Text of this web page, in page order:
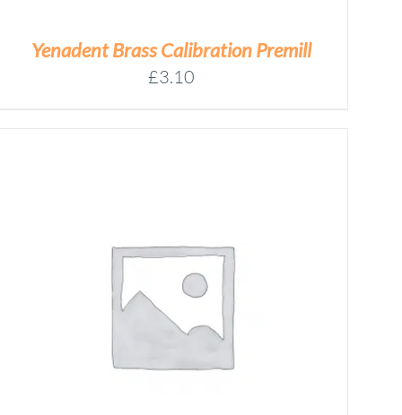
Yenadent Brass Calibration Premill
£3.10